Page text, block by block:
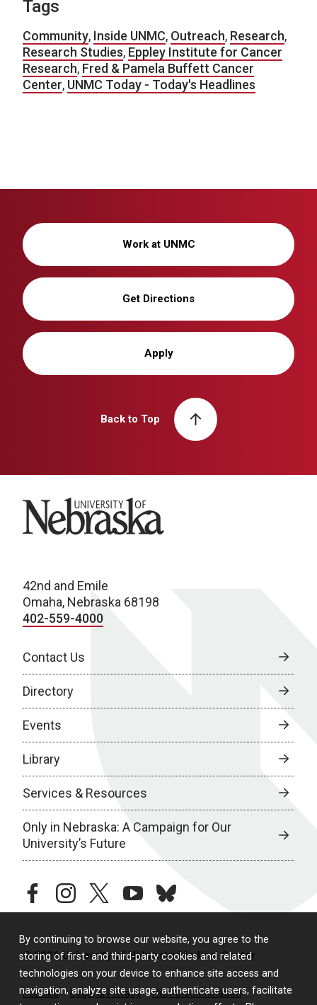
By continuing to browse our website, you agree to the
storing of first- and third-party cookies and related
technologies on your device to enhance site access and
navigation, analyze site usage, authenticate users, facilitate
Tags
Community, Inside UNMC, Outreach, Research,
Research Studies, Eppley Institute for Cancer
Research, Fred & Pamela Buffett Cancer
Center, UNMC Today - Today's Headlines
Work at UNMC
Get Directions
Apply
Back to Top
University of Nebraska
42nd and Emile
Omaha, Nebraska 68198
402-559-4000
Contact Us
Directory
Events
Library
Services & Resources
Only in Nebraska: A Campaign for Our
University’s Future
facebookinstagramtwitteryoutubebluesky
© 2026 University of Nebraska Medical Center
Policies Legal & Privacy Non-Discrimination